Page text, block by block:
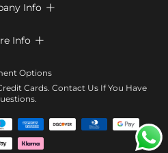
& Exchange
Info 
& Conditions
Us
program
Blog
Info 
Klarna
Order
Options
Cards. Contact Us If You Have